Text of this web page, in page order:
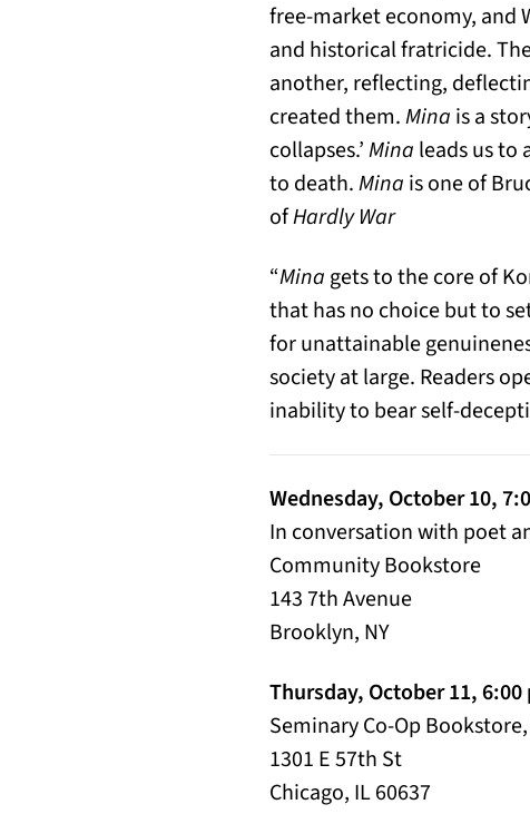
free-market economy, and
and historical fratricide.
another, reflecting,
created them.Mina is a
collapses.’Mina leads us to
to death.Mina is one of
ofHardly War
“Mina gets to the core of
that has no choice but to
for unattainable
society at large. Readers
inability to bear self-
Wednesday, October 10,
In conversation with poet
Community Bookstore
143 7th Avenue
Brooklyn, NY
Thursday, October 11, 6:00
Seminary Co-Op
1301 E 57th St
Chicago, IL 60637